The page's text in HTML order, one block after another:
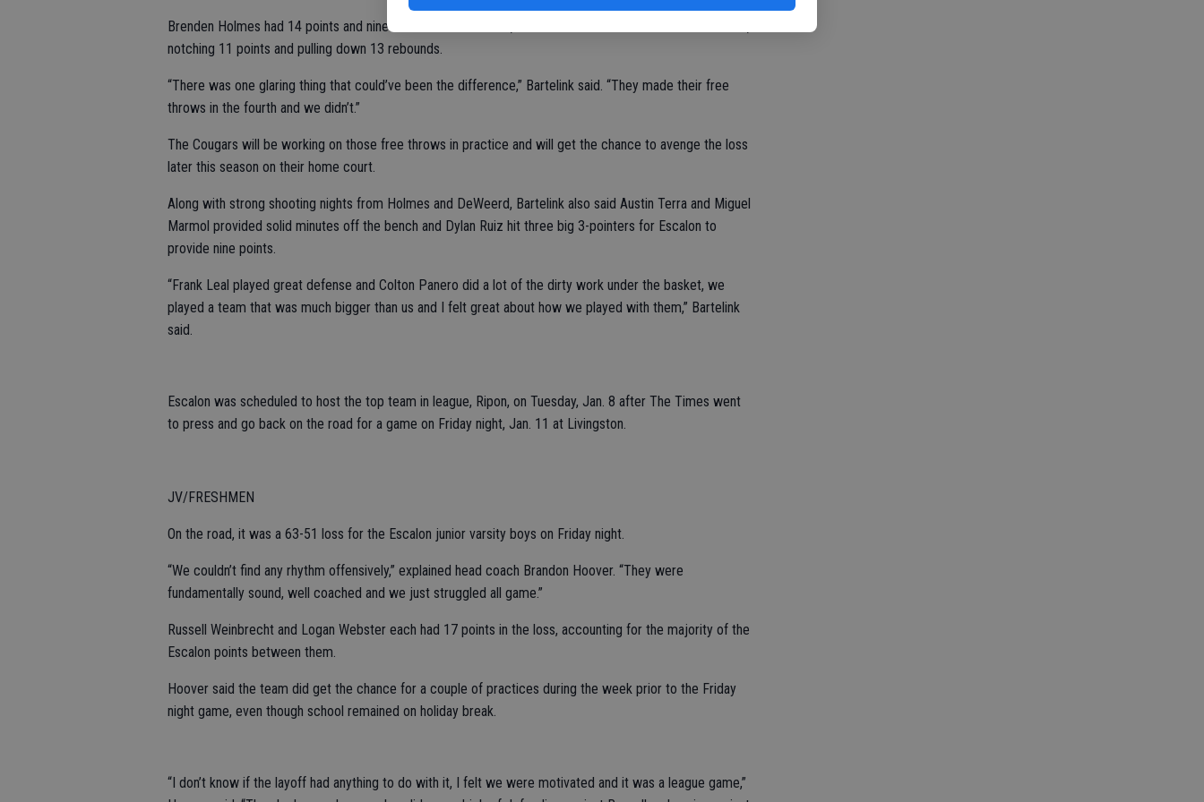
Brenden Holmes had 14 points and nine rebounds for Escalon, while Kam DeWeerd had a double-double,
notching 11 points and pulling down 13 rebounds.
“There was one glaring thing that could’ve been the difference,” Bartelink said. “They made their free
throws in the fourth and we didn’t.”
The Cougars will be working on those free throws in practice and will get the chance to avenge the loss
later this season on their home court.
Along with strong shooting nights from Holmes and DeWeerd, Bartelink also said Austin Terra and Miguel
Marmol provided solid minutes off the bench and Dylan Ruiz hit three big 3-pointers for Escalon to
provide nine points.
“Frank Leal played great defense and Colton Panero did a lot of the dirty work under the basket, we
played a team that was much bigger than us and I felt great about how we played with them,” Bartelink
said.
Escalon was scheduled to host the top team in league, Ripon, on Tuesday, Jan. 8 after The Times went
to press and go back on the road for a game on Friday night, Jan. 11 at Livingston.
JV/FRESHMEN
On the road, it was a 63-51 loss for the Escalon junior varsity boys on Friday night.
“We couldn’t find any rhythm offensively,” explained head coach Brandon Hoover. “They were
fundamentally sound, well coached and we just struggled all game.”
Russell Weinbrecht and Logan Webster each had 17 points in the loss, accounting for the majority of the
Escalon points between them.
Hoover said the team did get the chance for a couple of practices during the week prior to the Friday
night game, even though school remained on holiday break.
“I don’t know if the layoff had anything to do with it, I felt we were motivated and it was a league game,”